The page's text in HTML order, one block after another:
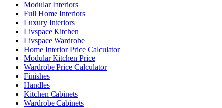
Modular Interiors
Full Home Interiors
Luxury Interiors
Livspace Kitchen
Livspace Wardrobe
Home Interior Price Calculator
Modular Kitchen Price
Wardrobe Price Calculator
Finishes
Handles
Kitchen Cabinets
Wardrobe Cabinets